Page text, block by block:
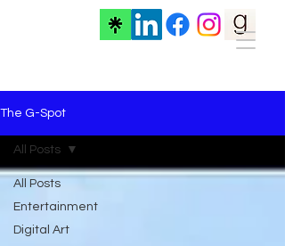
The G-Spot
All Posts
Entertainment
Digital Art
All Posts